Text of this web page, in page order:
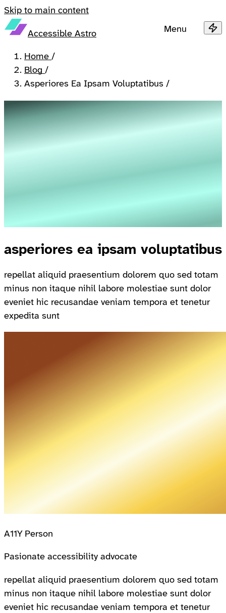
Skip to main content
Accessible Astro Menu
Home /
Blog /
Asperiores Ea Ipsam Voluptatibus /
asperiores ea ipsam voluptatibus
repellat aliquid praesentium dolorem quo sed totam
minus non itaque nihil labore molestiae sunt dolor
eveniet hic recusandae veniam tempora et tenetur
expedita sunt
A11Y Person
Pasionate accessibility advocate
repellat aliquid praesentium dolorem quo sed totam
minus non itaque nihil labore molestiae sunt dolor
eveniet hic recusandae veniam tempora et tenetur